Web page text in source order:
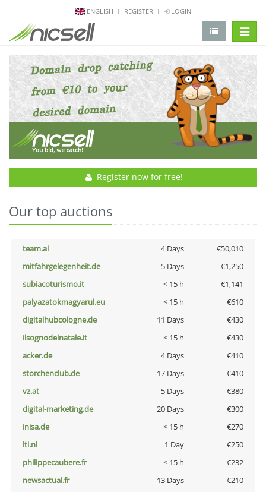
ENGLISH REGISTER LOGIN
Register now for free!
Our top auctions
team.ai 4 Days
€50,010
mitfahrgelegenheit.de
5 Days
€1,250
subiacoturismo.it
< 15 h
€1,141
palyazatokmagyarul.eu
< 15 h
€610
digitalhubcologne.de
11 Days
€430
ilsognodelnatale.it
< 15 h
€430
acker.de
4 Days
€410
storchenclub.de
17 Days
€410
vz.at
5 Days
€380
digital-marketing.de
20 Days
€300
inisa.de
< 15 h
€270
lti.nl
1 Day
€250
philippecaubere.fr
< 15 h
€232
newsactual.fr
13 Days
€210